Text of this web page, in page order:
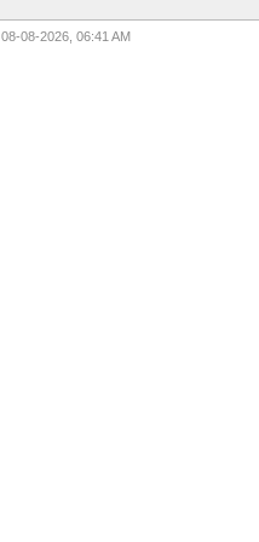
08-08-2026, 06:41 AM